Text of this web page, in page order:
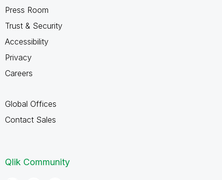
Press Room
Trust & Security
Accessibility
Privacy
Careers
Global Offices
Contact Sales
Qlik Community